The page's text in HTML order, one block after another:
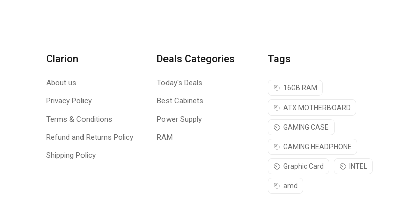
Clarion
About us
Privacy Policy
Terms & Conditions
Refund and Returns Policy
Shipping Policy
Deals Categories
Today's Deals
Best Cabinets
Power Supply
RAM
Tags
16GB RAM
ATX MOTHERBOARD
GAMING CASE
GAMING HEADPHONE
Graphic Card INTEL
amd